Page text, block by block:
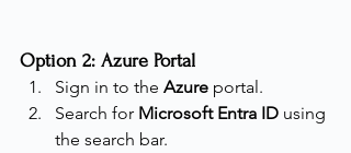
Option 2: Azure Portal
Sign in to the Azure portal.
Search for Microsoft Entra ID using
the search bar.